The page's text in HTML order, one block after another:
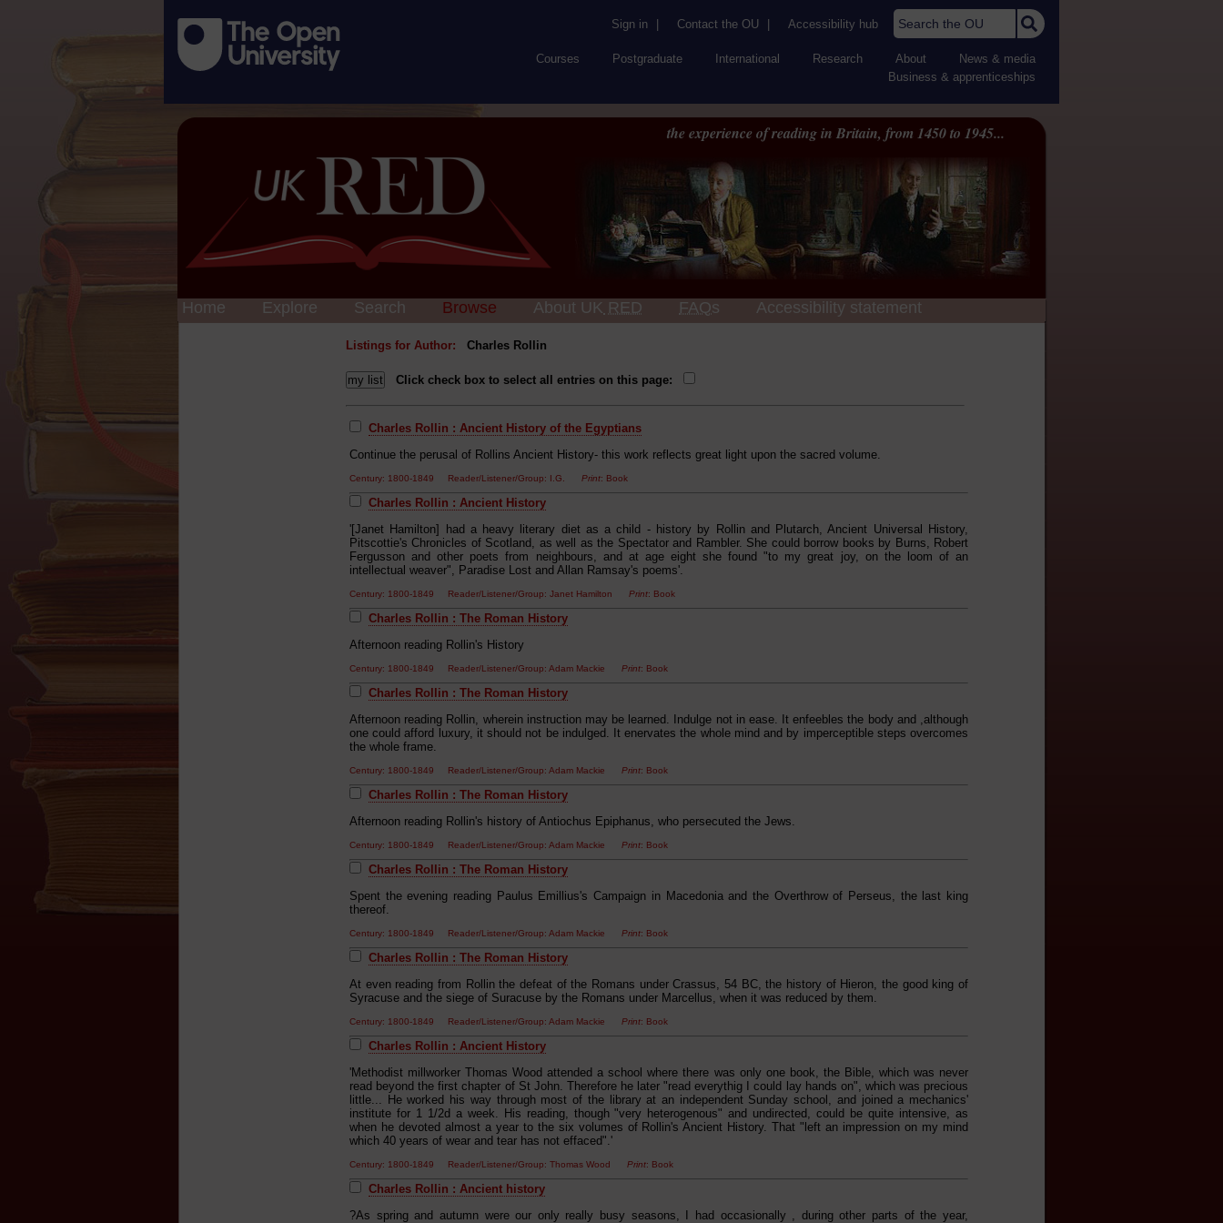
Sign in Contact the OU Accessibility hub Search the OU
Courses Postgraduate International Research About
News & media
Business & apprenticeships
the experience of reading in Britain, from 1450 to 1945...
Home Explore Search Browse About UK RED FAQs Accessibility statement
Listings for Author: Charles Rollin
Click check box to select all entries on this page:
Charles Rollin : Ancient History of the Egyptians
Continue the perusal of Rollins Ancient History- this work reflects great light upon the sacred volume.
Century: 1800-1849 Reader/Listener/Group: I.G. Print: Book
Charles Rollin : Ancient History
'[Janet Hamilton] had a heavy literary diet as a child - history by Rollin and Plutarch, Ancient Universal History,
Pitscottie's Chronicles of Scotland, as well as the Spectator and Rambler. She could borrow books by Burns, Robert
Fergusson and other poets from neighbours, and at age eight she found "to my great joy, on the loom of an
intellectual weaver", Paradise Lost and Allan Ramsay's poems'.
Century: 1800-1849 Reader/Listener/Group: Janet Hamilton Print: Book
Charles Rollin : The Roman History
Afternoon reading Rollin's History
Century: 1800-1849 Reader/Listener/Group: Adam Mackie Print: Book
Charles Rollin : The Roman History
Afternoon reading Rollin, wherein instruction may be learned. Indulge not in ease. It enfeebles the body and ,although
one could afford luxury, it should not be indulged. It enervates the whole mind and by imperceptible steps overcomes
the whole frame.
Century: 1800-1849 Reader/Listener/Group: Adam Mackie Print: Book
Charles Rollin : The Roman History
Afternoon reading Rollin's history of Antiochus Epiphanus, who persecuted the Jews.
Century: 1800-1849 Reader/Listener/Group: Adam Mackie Print: Book
Charles Rollin : The Roman History
Spent the evening reading Paulus Emillius's Campaign in Macedonia and the Overthrow of Perseus, the last king
thereof.
Century: 1800-1849 Reader/Listener/Group: Adam Mackie Print: Book
Charles Rollin : The Roman History
At even reading from Rollin the defeat of the Romans under Crassus, 54 BC, the history of Hieron, the good king of
Syracuse and the siege of Suracuse by the Romans under Marcellus, when it was reduced by them.
Century: 1800-1849 Reader/Listener/Group: Adam Mackie Print: Book
Charles Rollin : Ancient History
'Methodist millworker Thomas Wood attended a school where there was only one book, the Bible, which was never
read beyond the first chapter of St John. Therefore he later "read everythig I could lay hands on", which was precious
little... He worked his way through most of the library at an independent Sunday school, and joined a mechanics'
institute for 1 1/2d a week. His reading, though "very heterogenous" and undirected, could be quite intensive, as
when he devoted almost a year to the six volumes of Rollin's Ancient History. That "left an impression on my mind
which 40 years of wear and tear has not effaced".'
Century: 1800-1849 Reader/Listener/Group: Thomas Wood Print: Book
Charles Rollin : Ancient history
?As spring and autumn were our only really busy seasons, I had occasionally , during other parts of the year,